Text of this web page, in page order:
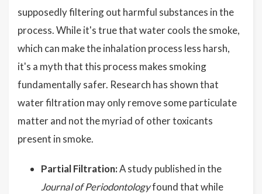
supposedly filtering out harmful substances in the
process. While it's true that water cools the smoke,
which can make the inhalation process less harsh,
it's a myth that this process makes smoking
fundamentally safer. Research has shown that
water filtration may only remove some particulate
matter and not the myriad of other toxicants
present in smoke.
Partial Filtration:A study published in the
Journal of Periodontologyfound that while